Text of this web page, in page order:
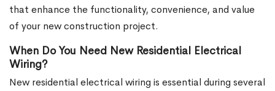
that enhance the functionality, convenience, and value
of your new construction project.
When Do You Need New Residential Electrical
Wiring?
New residential electrical wiring is essential during several